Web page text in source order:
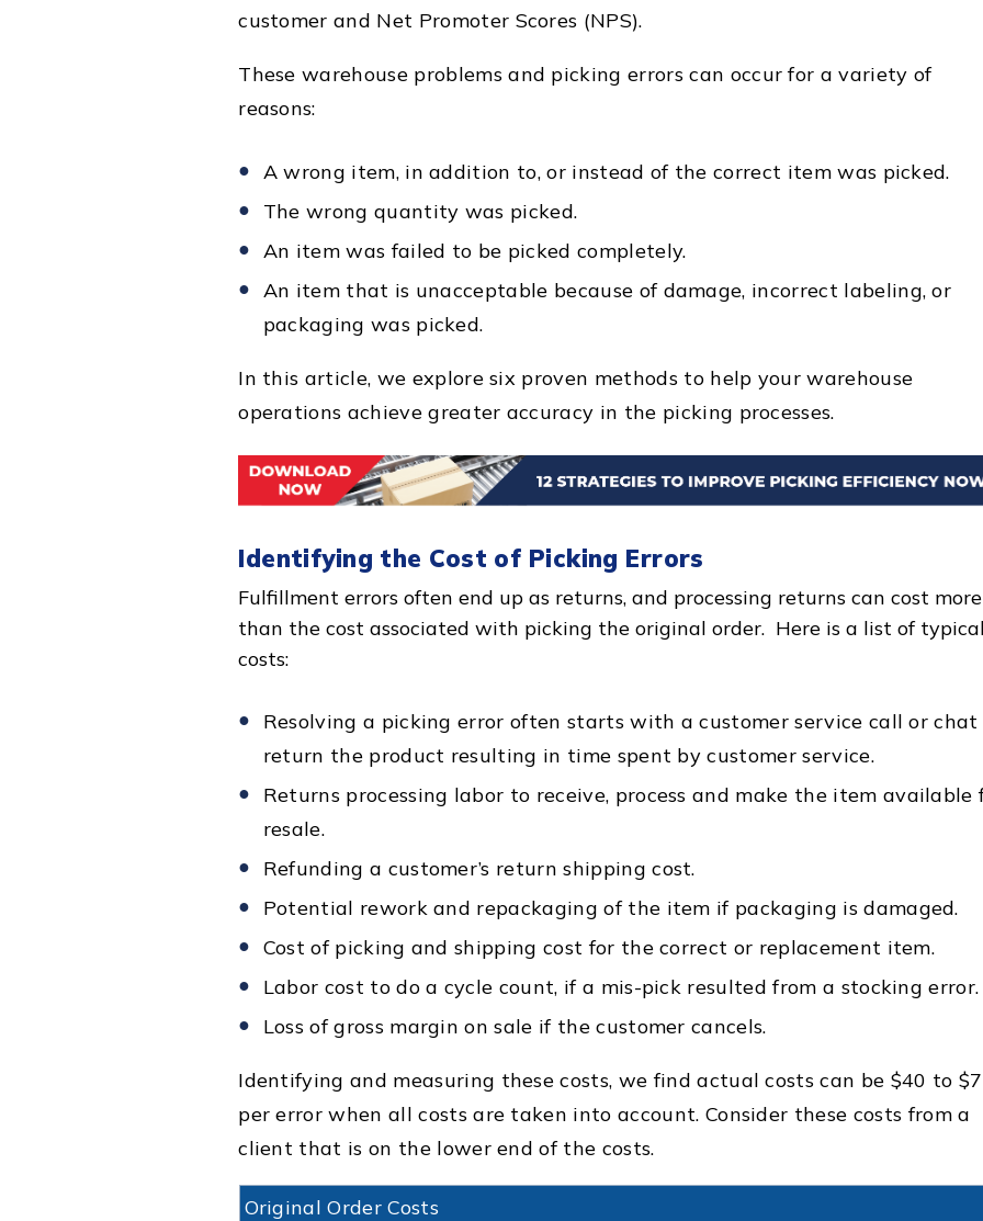
customer and Net Promoter Scores (NPS).
These warehouse problems and picking errorscan occur for a variety of
reasons:
A wrong item, in addition to, or instead of the correct item was picked.
The wrong quantity was picked.
An item was failed to be picked completely.
An item that is unacceptable because of damage, incorrect labeling, or
packaging was picked.
In this article, we explore six proven methods to help your warehouse
operations achieve greater accuracy in the picking processes.
Identifying the Cost of Picking Errors
Fulfillment errors often end up as returns, and processing returns can cost more
than the cost associated with picking the original order. Here is a list of typical
costs:
Resolving a picking error often starts with a customer service call or
return the product resulting in time spent by customer service.
Returns processing labor to receive, process and make the item available
resale.
Refunding a customer’s return shipping cost.
Potential rework and repackaging of the item if packaging is damaged.
Cost of picking and shipping cost for the correct or replacement item.
Labor cost to do a cycle count, if a mis-pick resulted from a stocking error.
Loss of gross margin on sale if the customer cancels.
Identifying and measuring these costs, we find actual costs can be $40 to
per error when all costs are taken into account. Consider these costs from a
client that is on the lower end of the costs.
Original Order Costs